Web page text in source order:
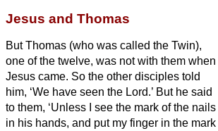
Jesus and Thomas
But Thomas (who was called the Twin),
one of the twelve, was not with them when
Jesus came. So the other disciples told
him, ‘We have seen the Lord.’ But he said
to them, ‘Unless I see the mark of the nails
in his hands, and put my finger in the mark